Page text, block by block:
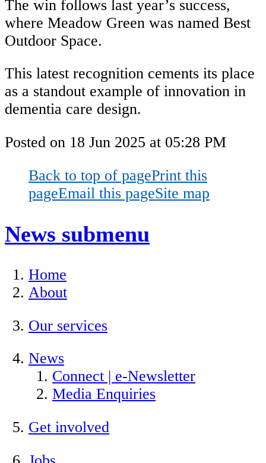
The win follows last year’s success,
where Meadow Green was named Best
Outdoor Space.
This latest recognition cements its place
as a standout example of innovation in
dementia care design.
Posted on 18 Jun 2025 at 05:28 PM
Back to top of pagePrint this
pageEmail this pageSite map
News submenu
Home
About
Our services
News
Connect | e-Newsletter
Media Enquiries
Get involved